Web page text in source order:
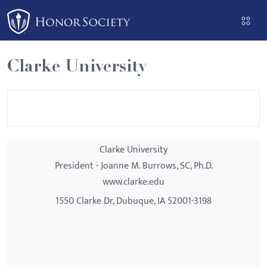
Please
note:
This
website
includes
an
Clarke University
Clarke University
President - Joanne M. Burrows, SC, Ph.D.
www.clarke.edu
1550 Clarke Dr, Dubuque, IA 52001-3198